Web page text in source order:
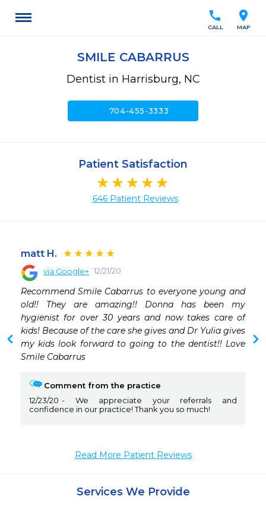
location_on
MAP
call
CALL
SMILE CABARRUS
Dentist in Harrisburg, NC
704-455-3333
Patient Satisfaction
646 Patient Reviews
matt H.
via Google+ 12/21/20
Recommend Smile Cabarrus to everyone young and
old!! They are amazing!! Donna has been my
hygienist for over 30 years and now takes care of
kids! Because of the care she gives and Dr Yulia gives
my kids look forward to going to the dentist!! Love
Smile Cabarrus
Comment from the practice
12/23/20
We appreciate your referrals and
confidence in our practice! Thank you so much!
Read More Patient Reviews
Services We Provide